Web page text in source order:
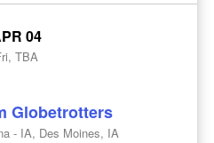
04
TBA
Globetrotters
- IA, Des Moines, IA